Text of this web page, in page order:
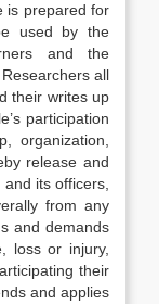
is prepared for
used by the
and the
all
their writes up
participation
organization,
release and
its officers,
from any
and demands
loss or injury,
their
and applies